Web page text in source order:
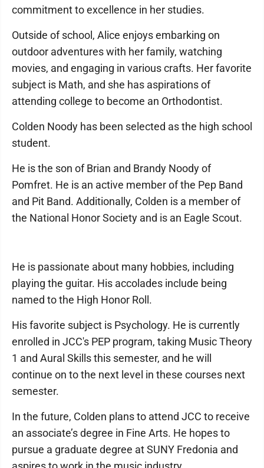
commitment to excellence in her studies.
Outside of school, Alice enjoys embarking on
outdoor adventures with her family, watching
movies, and engaging in various crafts. Her favorite
subject is Math, and she has aspirations of
attending college to become an Orthodontist.
Colden Noody has been selected as the high school
student.
He is the son of Brian and Brandy Noody of
Pomfret. He is an active member of the Pep Band
and Pit Band. Additionally, Colden is a member of
the National Honor Society and is an Eagle Scout.
He is passionate about many hobbies, including
playing the guitar. His accolades include being
named to the High Honor Roll.
His favorite subject is Psychology. He is currently
enrolled in JCC's PEP program, taking Music Theory
1 and Aural Skills this semester, and he will
continue on to the next level in these courses next
semester.
In the future, Colden plans to attend JCC to receive
an associate’s degree in Fine Arts. He hopes to
pursue a graduate degree at SUNY Fredonia and